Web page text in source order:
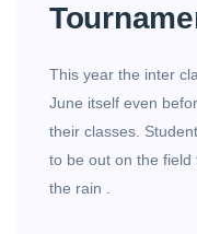
This year the inter
June itself even
their classes.
to be out on the
the rain .